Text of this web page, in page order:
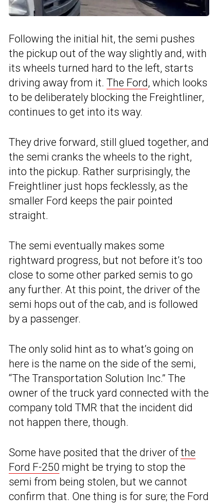
Following the initial hit, the semi pushes
the pickup out of the way slightly and, with
its wheels turned hard to the left, starts
driving away from it. The Ford, which looks
to be deliberately blocking the Freightliner,
continues to get into its way.
They drive forward, still glued together, and
the semi cranks the wheels to the right,
into the pickup. Rather surprisingly, the
Freightliner just hops fecklessly, as the
smaller Ford keeps the pair pointed
straight.
The semi eventually makes some
rightward progress, but not before it’s too
close to some other parked semis to go
any further. At this point, the driver of the
semi hops out of the cab, and is followed
by a passenger.
The only solid hint as to what’s going on
here is the name on the side of the semi,
“The Transportation Solution Inc.” The
owner of the truck yard connected with the
company told TMR that the incident did
not happen there, though.
Some have posited that the driver ofthe
Ford F-250 might be trying to stop the
semi from being stolen, but we cannot
confirm that. One thing is for sure; the Ford